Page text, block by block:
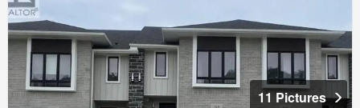
11 Pictures